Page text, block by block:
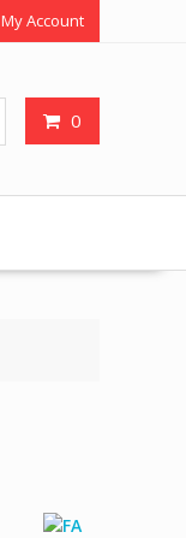
My Account
0